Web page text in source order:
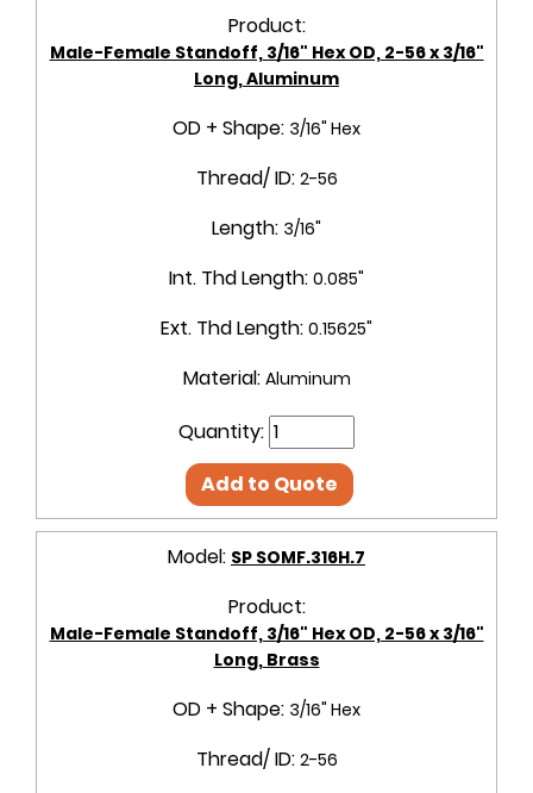
Product:
Male-Female Standoff, 3/16" Hex OD, 2-56 x 3/16"
Long, Aluminum
OD + Shape: 3/16" Hex
Thread/ ID: 2-56
Length: 3/16"
Int. Thd Length: 0.085"
Ext. Thd Length: 0.15625"
Material: Aluminum
Quantity:
Add to Quote
Model: SP SOMF.316H.7
Product:
Male-Female Standoff, 3/16" Hex OD, 2-56 x 3/16"
Long, Brass
OD + Shape: 3/16" Hex
Thread/ ID: 2-56